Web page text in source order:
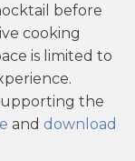
before
cooking
is limited to
the
and download